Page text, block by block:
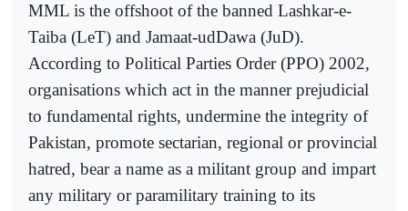
MML is the offshoot of the banned Lashkar-e-
Taiba (LeT) and Jamaat-udDawa (JuD).
According to Political Parties Order (PPO) 2002,
organisations which act in the manner prejudicial
to fundamental rights, undermine the integrity of
Pakistan, promote sectarian, regional or provincial
hatred, bear a name as a militant group and impart
any military or paramilitary training to its